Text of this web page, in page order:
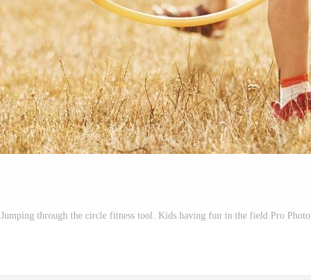
Jumping through the circle fitness tool. Kids having fun in the field Pro Photo